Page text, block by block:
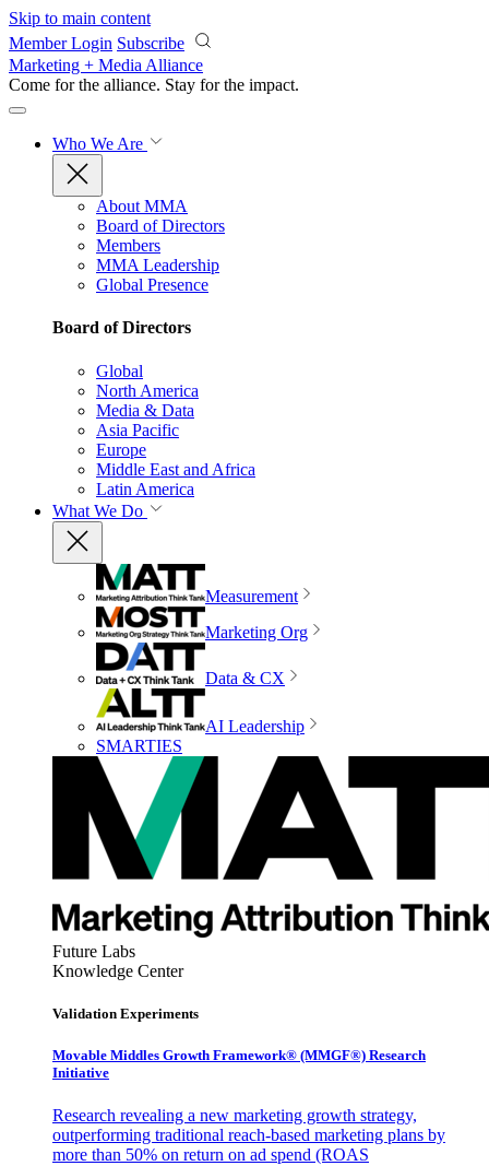
Skip to main content
Member Login Subscribe
Marketing + Media Alliance
Come for the alliance. Stay for the impact.
Who We Are
About MMA
Board of Directors
Members
MMA Leadership
Global Presence
Board of Directors
Global
North America
Media & Data
Asia Pacific
Europe
Middle East and Africa
Latin America
What We Do
Measurement
Marketing Org
Data & CX
AI Leadership
SMARTIES
Future Labs
Knowledge Center
Validation Experiments
Movable Middles Growth Framework® (MMGF®) Research
Initiative
Research revealing a new marketing growth strategy,
outperforming traditional reach-based marketing plans by
more than 50% on return on ad spend (ROAS